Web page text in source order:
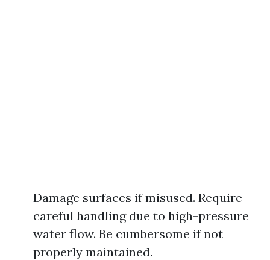
Damage surfaces if misused. Require
careful handling due to high-pressure
water flow. Be cumbersome if not
properly maintained.